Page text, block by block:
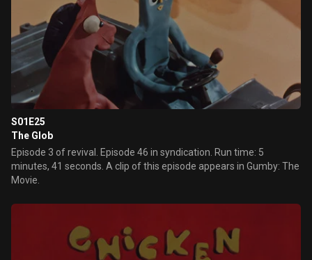
S01E25
The Glob
Episode 3 of revival. Episode 46 in syndication. Run time: 5
minutes, 41 seconds. A clip of this episode appears in Gumby: The
Movie.